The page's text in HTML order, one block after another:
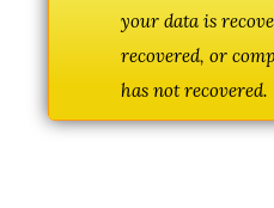
your data is
recovered, or
has not recovered.